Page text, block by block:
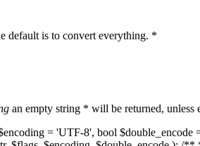
default is to convert everything. *
an empty string * will be returned, unless
= 'UTF-8', bool